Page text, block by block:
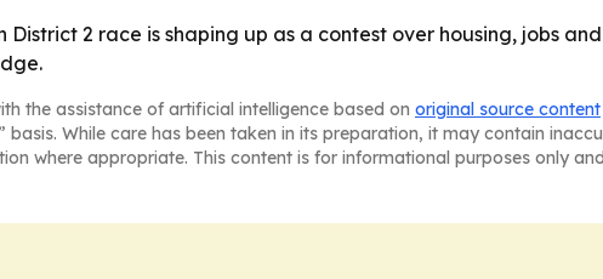
District 2 race is shaping up as a contest over housing, jobs
the assistance of artificial intelligence based on original source content
While care has been taken in its preparation, it may contain
where appropriate. This content is for informational purposes only